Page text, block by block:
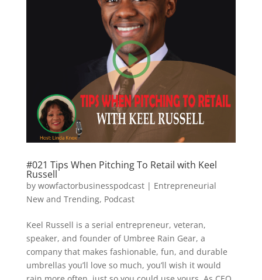
#021 Tips When Pitching To Retail with Keel
Russell
by wowfactorbusinesspodcast| Entrepreneurial
New and Trending, Podcast
Keel Russell is a serial entrepreneur, veteran,
speaker, and founder of Umbree Rain Gear, a
company that makes fashionable, fun, and durable
umbrellas you’ll love so much, you’ll wish it would